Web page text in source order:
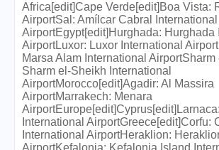
Africa[edit]Cape Verde[edit]Boa Vista:
AirportSal: Amílcar Cabral International
AirportEgypt[edit]Hurghada: Hurghada
AirportLuxor: Luxor International
Marsa Alam International AirportSharm
Sharm el-Sheikh International
AirportMorocco[edit]Agadir: Al Massira
AirportMarrakech: Menara
International AirportGreece[edit]Corfu:
International AirportHeraklion:
AirportKefalonia: Kefalonia Island